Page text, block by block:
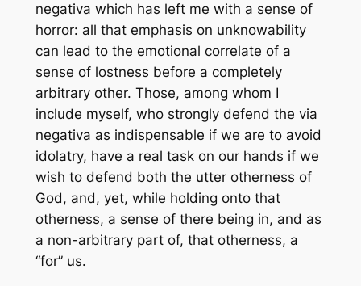
negativa which has left me with a sense of
horror: all that emphasis on unknowability
can lead to the emotional correlate of a
sense of lostness before a completely
arbitrary other. Those, among whom I
include myself, who strongly defend the via
negativa as indispensable if we are to avoid
idolatry, have a real task on our hands if we
wish to defend both the utter otherness of
God, and, yet, while holding onto that
otherness, a sense of there being in, and as
a non-arbitrary part of, that otherness, a
“for” us.